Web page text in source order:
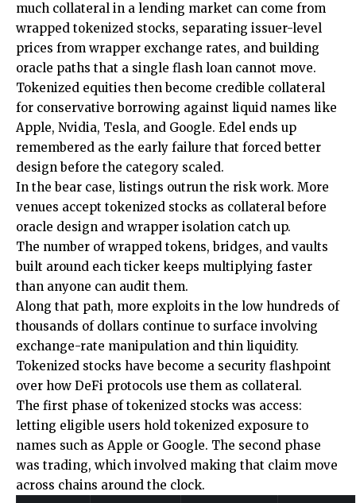
much collateral in a lending market can come from
wrapped tokenized stocks, separating issuer-level
prices from wrapper exchange rates, and building
oracle paths that a single flash loan cannot move.
Tokenized equities then become credible collateral
for conservative borrowing against liquid names like
Apple, Nvidia, Tesla, and Google. Edel ends up
remembered as the early failure that forced better
design before the category scaled.
In the bear case, listings outrun the risk work. More
venues accept tokenized stocks as collateral before
oracle design and wrapper isolation catch up.
The number of wrapped tokens, bridges, and vaults
built around each ticker keeps multiplying faster
than anyone can audit them.
Along that path, more exploits in the low hundreds of
thousands of dollars continue to surface involving
exchange-rate manipulation and thin liquidity.
Tokenized stocks have become a security flashpoint
over how DeFi protocols use them as collateral.
The first phase of tokenized stocks was access:
letting eligible users hold tokenized exposure to
names such as Apple or Google. The second phase
was trading, which involved making that claim move
across chains around the clock.